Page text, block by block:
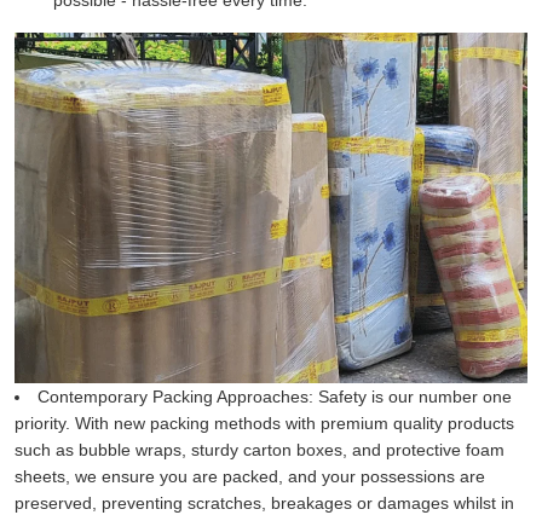
Contemporary Packing Approaches: Safety is our number one
priority. With new packing methods with premium quality products
such as bubble wraps, sturdy carton boxes, and protective foam
sheets, we ensure you are packed, and your possessions are
preserved, preventing scratches, breakages or damages whilst in